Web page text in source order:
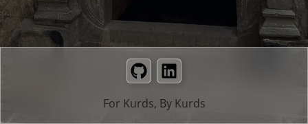
For Kurds, By Kurds
GitHubLinkedIn